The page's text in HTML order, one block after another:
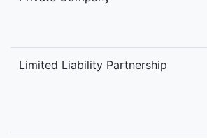
Limited Liability Partnership